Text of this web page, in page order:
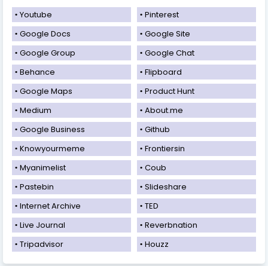
Youtube
Pinterest
Google Docs
Google Site
Google Group
Google Chat
Behance
Flipboard
Google Maps
Product Hunt
Medium
About.me
Google Business
Github
Knowyourmeme
Frontiersin
Myanimelist
Coub
Pastebin
Slideshare
Internet Archive
TED
Live Journal
Reverbnation
Tripadvisor
Houzz